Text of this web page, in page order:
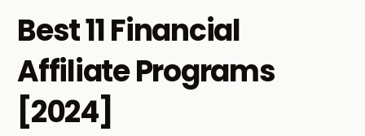
Best 11 Financial
Affiliate Programs
[2024]